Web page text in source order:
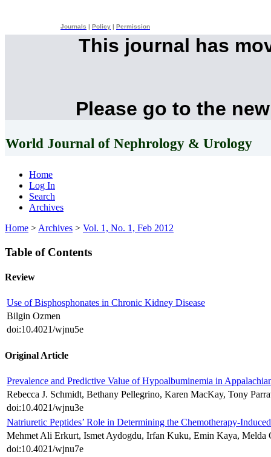
Journals Policy Permission
This journal has
Please go to the
World Journal of Nephrology & Urology
Home
Log In
Search
Archives
Home > Archives > Vol. 1, No. 1, Feb 2012
Table of Contents
Review
Use of Bisphosphonates in Chronic Kidney Disease
Bilgin Ozmen
doi:10.4021/wjnu5e
Original Article
Prevalence and Predictive Value of Hypoalbuminemia in
Rebecca J. Schmidt, Bethany Pellegrino, Karen MacKay, Tony
doi:10.4021/wjnu3e
Natriuretic Peptides’ Role in Determining the Chemotherapy-
Mehmet Ali Erkurt, Ismet Aydogdu, Irfan Kuku, Emin Kaya, Melda
doi:10.4021/wjnu7e